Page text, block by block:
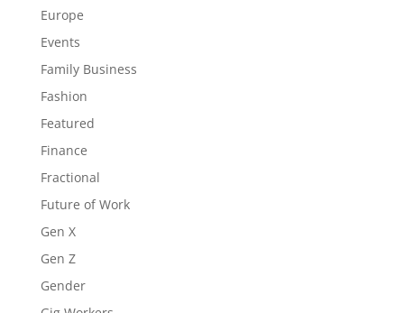
Europe
Events
Family Business
Fashion
Featured
Finance
Fractional
Future of Work
Gen X
Gen Z
Gender